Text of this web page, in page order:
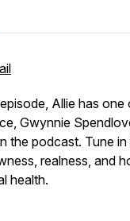
Allie has one
Gwynnie
the podcast. Tune
realness, and
health.